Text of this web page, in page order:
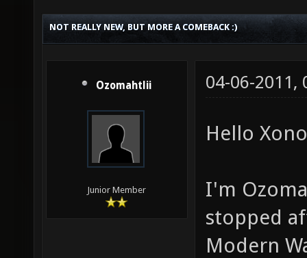
NOT REALLY NEW, BUT MORE A COMEBACK :)
Ozomahtlii
Junior Member
04-06-2011,
Hello
I'm
stopped
Modern